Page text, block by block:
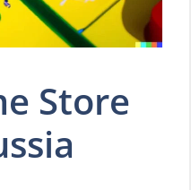
Store